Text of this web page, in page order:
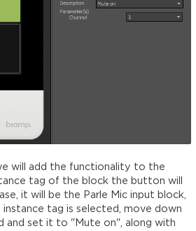
will add the functionality to the
tag of the block the button will
it will be the Parle Mic input block,
instance tag is selected, move down
and set it to "Mute on", along with